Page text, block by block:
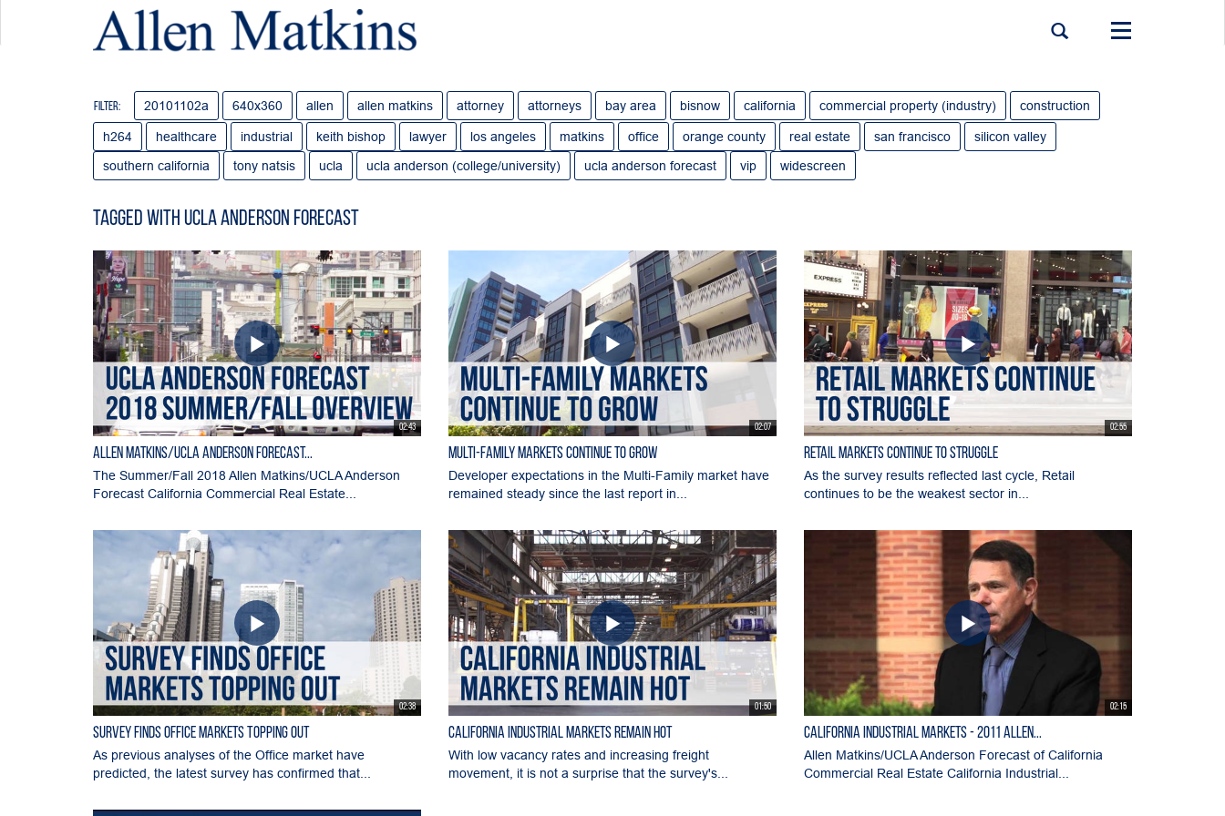
Toggle
Filter: 20101102a 640x360 allen allen matkins attorney attorneys bay area bisnow california commercial property (industry) construction
h264 healthcare industrial keith bishop lawyer los angeles matkins office orange county real estate san francisco
silicon valley
southern california
tony natsis ucla ucla anderson (college/university) ucla anderson forecast vip widescreen
Tagged with ucla anderson forecast
02:43
Allen Matkins/UCLA Anderson Forecast...
The Summer/Fall 2018 Allen Matkins/UCLA Anderson
Forecast California Commercial Real Estate...
02:07
Multi-Family Markets Continue to Grow
Developer expectations in the Multi-Family market have
remained steady since the last report in...
02:55
Retail Markets Continue to Struggle
As the survey results reflected last cycle, Retail
continues to be the weakest sector in...
02:38
Survey Finds Office Markets Topping Out
As previous analyses of the Office market have
predicted, the latest survey has confirmed that...
01:50
California Industrial Markets Remain Hot
With low vacancy rates and increasing freight
movement, it is not a surprise that the survey's...
02:15
California Industrial Markets - 2011 Allen...
Allen Matkins/UCLA Anderson Forecast of California
Commercial Real Estate California Industrial...